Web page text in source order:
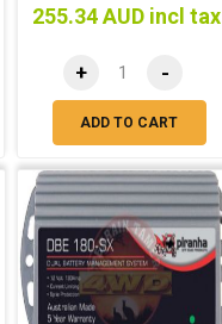
255.34 AUD incl tax
+ -
ADD TO CART